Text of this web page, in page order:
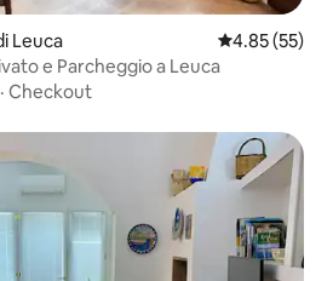
Leuca 4.85 out of 5
4.85 (55)
e Parcheggio a Leuca
· Checkout